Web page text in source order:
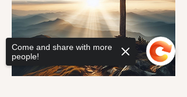
Come and share with more
people!